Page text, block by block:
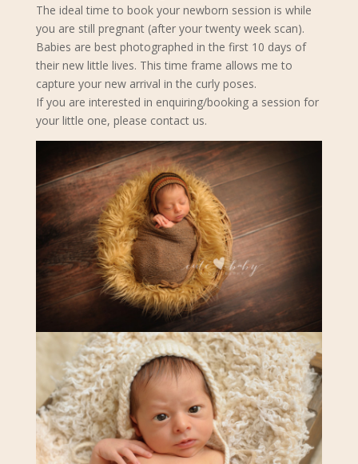
The ideal time to book your newborn session is while
you are still pregnant (after your twenty week scan).
Babies are best photographed in the first 10 days of
their new little lives. This time frame allows me to
capture your new arrival in the curly poses.
If you are interested in enquiring/booking a session for
your little one, please contact us.